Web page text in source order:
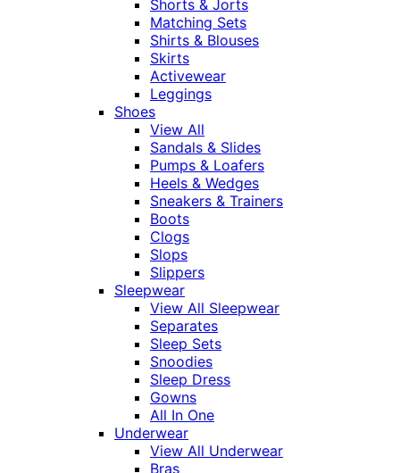
Shorts & Jorts
Matching Sets
Shirts & Blouses
Skirts
Activewear
Leggings
Shoes
View All
Sandals & Slides
Pumps & Loafers
Heels & Wedges
Sneakers & Trainers
Boots
Clogs
Slops
Slippers
Sleepwear
View All Sleepwear
Separates
Sleep Sets
Snoodies
Sleep Dress
Gowns
All In One
Underwear
View All Underwear
Bras